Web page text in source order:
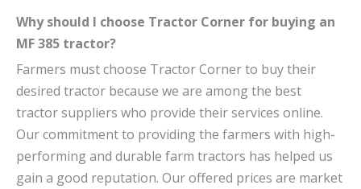
Why should I choose Tractor Corner for buying an
MF 385 tractor?
Farmers must choose Tractor Corner to buy their
desired tractor because we are among the best
tractor suppliers who provide their services online.
Our commitment to providing the farmers with high-
performing and durable farm tractors has helped us
gain a good reputation. Our offered prices are market